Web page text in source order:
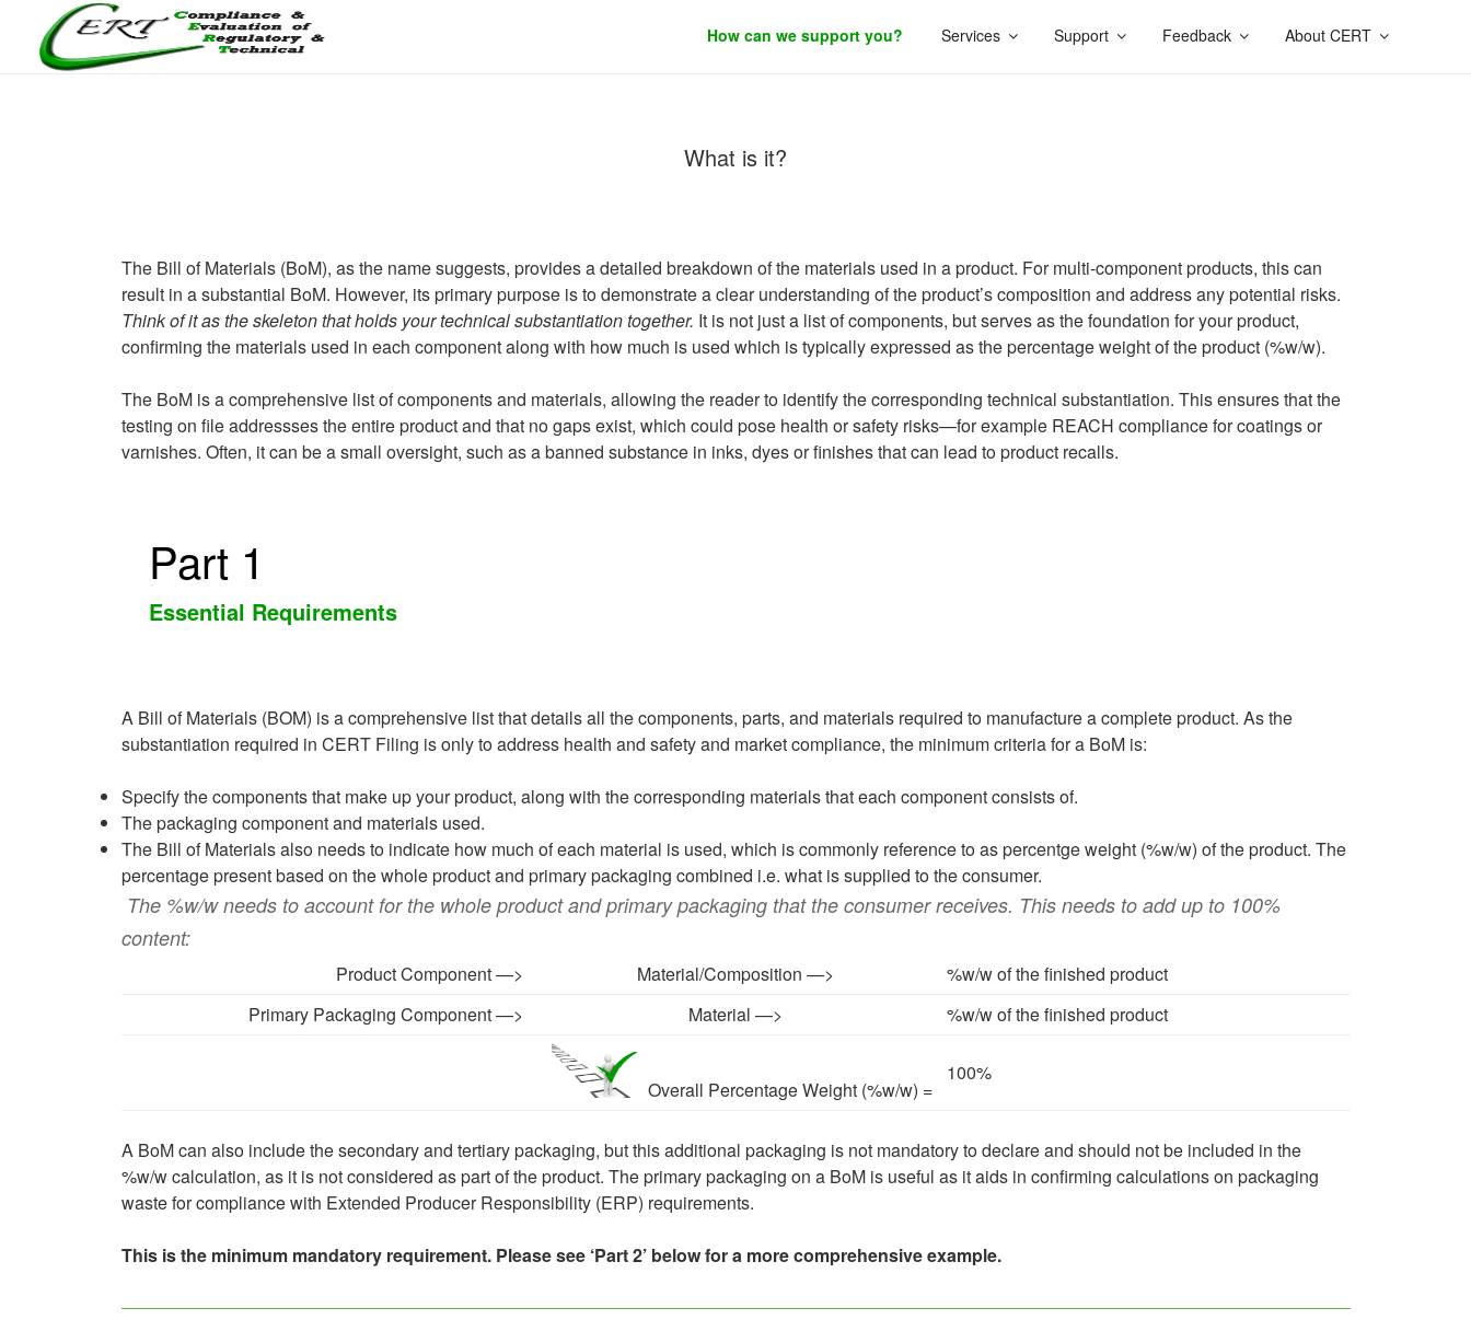
content
How can we support you? Services Support Feedback About CERT
What is it?
The Bill of Materials (BoM), as the name suggests, provides a detailed breakdown of the materials used in a product. For multi-component products, this can
result in a substantial BoM. However, its primary purpose is to demonstrate a clear understanding of the product’s composition and address any potential risks.
Think of it as the skeleton that holds your technical substantiation together. It is not just a list of components, but serves as the foundation for your product,
confirming the materials used in each component along with how much is used which is typically expressed as the percentage weight of the product (%w/w).
The BoM is a comprehensive list of components and materials, allowing the reader to identify the corresponding technical substantiation. This ensures that the
testing on file addressses the entire product and that no gaps exist, which could pose health or safety risks—for example REACH compliance for coatings or
varnishes. Often, it can be a small oversight, such as a banned substance in inks, dyes or finishes that can lead to product recalls.
Part 1
Essential Requirements
A Bill of Materials (BOM) is a comprehensive list that details all the components, parts, and materials required to manufacture a complete product. As the
substantiation required in CERT Filing is only to address health and safety and market compliance, the minimum criteria for a BoM is:
Specify the components that make up your product, along with the corresponding materials that each component consists of.
The packaging component and materials used.
The Bill of Materials also needs to indicate how much of each material is used, which is commonly reference to as percentge weight (%w/w) of the product. The
percentage present based on the whole product and primary packaging combined i.e. what is supplied to the consumer.
The %w/w needs to account for the whole product and primary packaging that the consumer receives. This needs to add up to 100%
content:
Product Component —> Material/Composition —>
%w/w of the finished product
Primary Packaging Component —>
Material —> %w/w of the finished product
Overall Percentage Weight (%w/w) =
100%
A BoM can also include the secondary and tertiary packaging, but this additional packaging is not mandatory to declare and should not be included in the
%w/w calculation, as it is not considered as part of the product. The primary packaging on a BoM is useful as it aids in confirming calculations on packaging
waste for compliance with Extended Producer Responsibility (ERP) requirements.
This is the minimum mandatory requirement. Please see ‘Part 2’ below for a more comprehensive example.